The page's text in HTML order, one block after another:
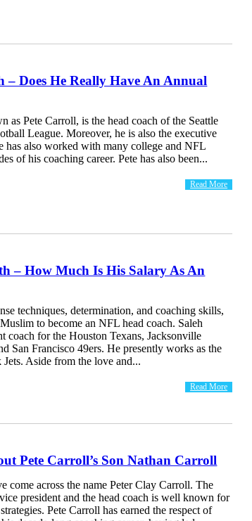
– Does He Really Have An Annual
as Pete Carroll, is the head coach of the Seattle
League. Moreover, he is also the executive
has also worked with many college and NFL
of his coaching career. Pete has also been...
Read More
– How Much Is His Salary As An
techniques, determination, and coaching skills,
to become an NFL head coach. Saleh
coach for the Houston Texans, Jacksonville
San Francisco 49ers. He presently works as the
Aside from the love and...
Read More
Pete Carroll’s Son Nathan Carroll
come across the name Peter Clay Carroll. The
president and the head coach is well known for
Pete Carroll has earned the respect of